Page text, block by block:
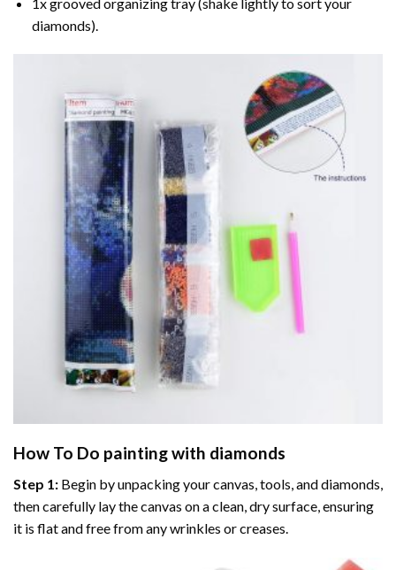
diamonds).
How To Do painting with diamonds
Step 1: Begin by unpacking your canvas, tools, and diamonds,
then carefully lay the canvas on a clean, dry surface, ensuring
it is flat and free from any wrinkles or creases.